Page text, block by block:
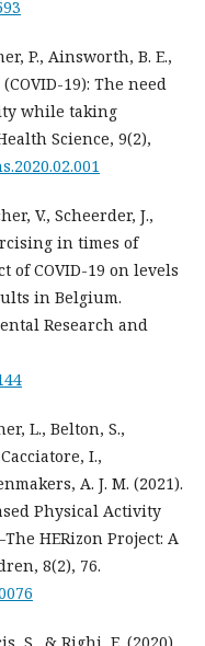
P., Ainsworth, B. E.,
19): The need
while taking
Science, 9(2),
V., Scheerder, J.,
in times of
of COVID-19 on levels
in Belgium.
Research and
L., Belton, S.,
I.,
A. J. M. (2021).
Physical Activity
HERizon Project: A
8(2), 76.